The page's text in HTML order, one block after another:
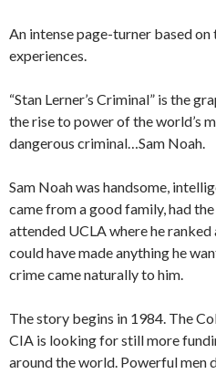
An intense page-turner based on
experiences.
“Stan Lerner’s Criminal” is the
the rise to power of the world’s
dangerous criminal…Sam Noah.
Sam Noah was handsome,
came from a good family, had
attended UCLA where he
could have made anything he
crime came naturally to him.
The story begins in 1984. The
CIA is looking for still more
around the world. Powerful men